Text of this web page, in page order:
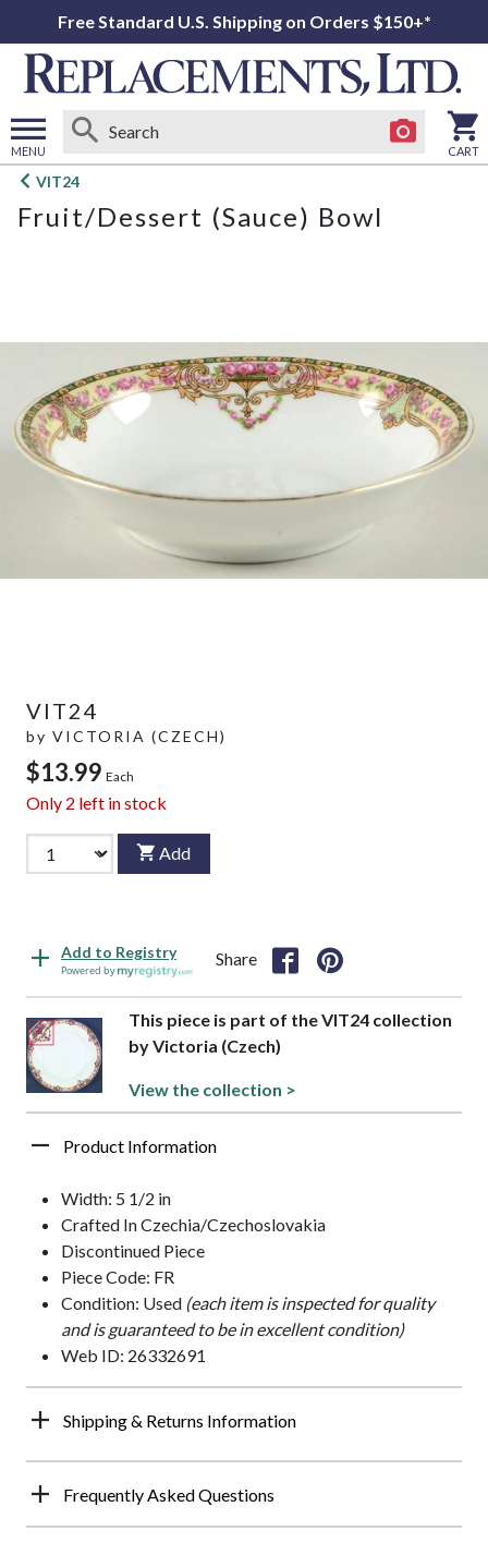
Free Standard U.S. Shipping on Orders $150+*
MENU
Open
menu
CART
VIT24
Fruit/Dessert (Sauce) Bowl
VIT24
by VICTORIA (CZECH)
$13.99 Each
Only 2 left in stock
Add
Add to Registry
Powered by
Share
This piece is part of the VIT24 collection
by Victoria (Czech)
View the collection >
Product Information
Width: 5 1/2 in
Crafted In Czechia/Czechoslovakia
Discontinued Piece
Piece Code: FR
Condition: Used (each item is inspected for quality
and is guaranteed to be in excellent condition)
Web ID: 26332691
Shipping & Returns Information
Frequently Asked Questions